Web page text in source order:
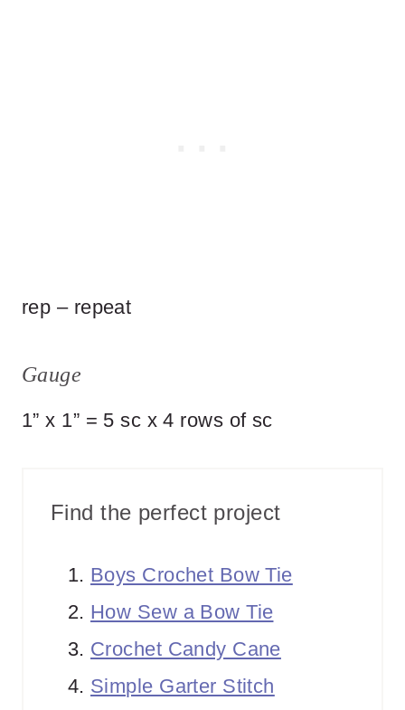
rep – repeat
Gauge
1” x 1” = 5 sc x 4 rows of sc
Find the perfect project
Boys Crochet Bow Tie
How Sew a Bow Tie
Crochet Candy Cane
Simple Garter Stitch